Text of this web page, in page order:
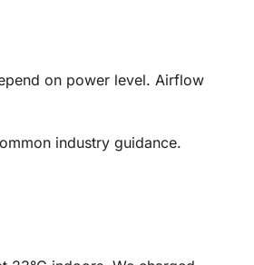
on power level. Airflow
industry guidance.